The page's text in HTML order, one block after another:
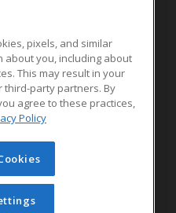
Street
15217 US
Learning. All rights
cannot be reproduced or
obtained prior written
pixels, and similar
about you, including about
This may result in your
third-party partners. By
agree to these practices,
Policy